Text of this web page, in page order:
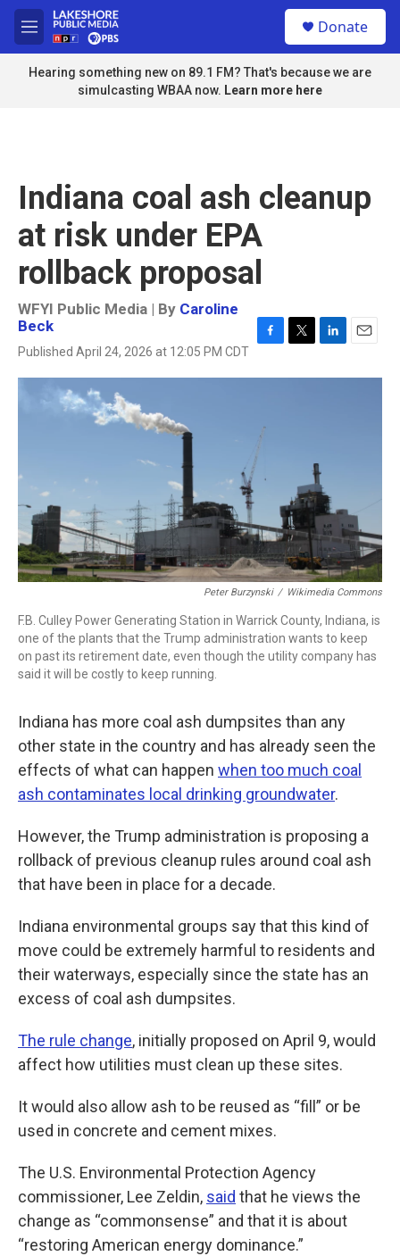
Skip to main content
M
e
n
u
Donate
Hearing something new on 89.1 FM? That's because we are
simulcasting WBAA now. Learn more here
Indiana coal ash cleanup
at risk under EPA
rollback proposal
WFYI Public Media | By Caroline
Beck
Published April 24, 2026 at 12:05 PM CDT
c
o
o
k
i
n
a
Peter Burzynski / Wikimedia Commons
F.B. Culley Power Generating Station in Warrick County, Indiana, is
one of the plants that the Trump administration wants to keep
on past its retirement date, even though the utility company has
said it will be costly to keep running.
Indiana has more coal ash dumpsites than any
other state in the country and has already seen the
effects of what can happen when too much coal
ash contaminates local drinking groundwater.
However, the Trump administration is proposing a
rollback of previous cleanup rules around coal ash
that have been in place for a decade.
Indiana environmental groups say that this kind of
move could be extremely harmful to residents and
their waterways, especially since the state has an
excess of coal ash dumpsites.
The rule change, initially proposed on April 9, would
affect how utilities must clean up these sites.
It would also allow ash to be reused as “fill” or be
used in concrete and cement mixes.
The U.S. Environmental Protection Agency
commissioner, Lee Zeldin, said that he views the
change as “commonsense” and that it is about
“restoring American energy dominance.”